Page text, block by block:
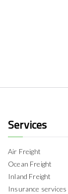
Services
Air Freight
Ocean Freight
Inland Freight
Insurance services